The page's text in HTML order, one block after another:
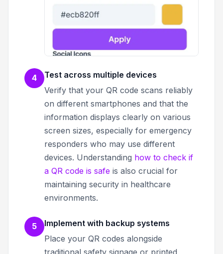
4
Test across multiple devices
Verify that your QR code scans reliably
on different smartphones and that the
information displays clearly on various
screen sizes, especially for emergency
responders who may use different
devices. Understanding how to check if
a QR code is safe is also crucial for
maintaining security in healthcare
environments.
5
Implement with backup systems
Place your QR codes alongside
traditional safety signage or printed